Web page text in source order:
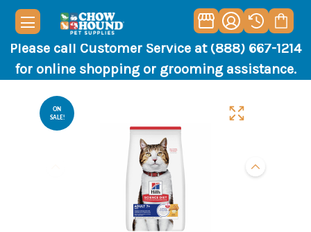
Please call Customer Service at (888) 667-1214
for online shopping or grooming assistance.
ON
SALE!